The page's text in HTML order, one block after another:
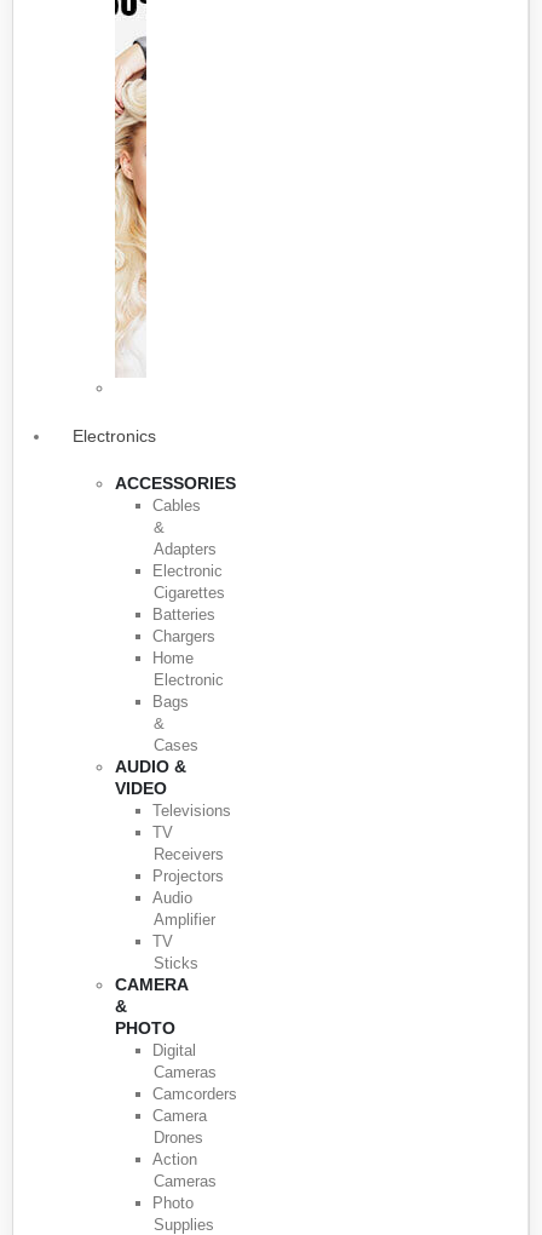
Electronics
ACCESSORIES
Cables
&
Adapters
Electronic
Cigarettes
Batteries
Chargers
Home
Electronic
Bags
&
Cases
AUDIO &
VIDEO
Televisions
TV
Receivers
Projectors
Audio
Amplifier
TV
Sticks
CAMERA
&
PHOTO
Digital
Cameras
Camcorders
Camera
Drones
Action
Cameras
Photo
Supplies